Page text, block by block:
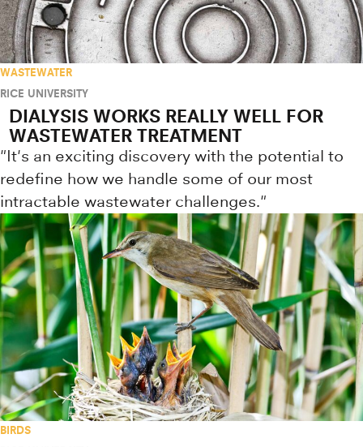
WASTEWATER
RICE UNIVERSITY
DIALYSIS WORKS REALLY WELL FOR
WASTEWATER TREATMENT
"It's an exciting discovery with the potential to
redefine how we handle some of our most
intractable wastewater challenges."
BIRDS